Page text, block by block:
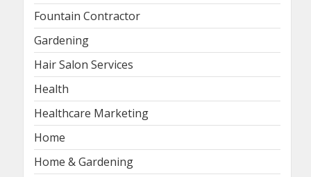
Fountain Contractor
Gardening
Hair Salon Services
Health
Healthcare Marketing
Home
Home & Gardening